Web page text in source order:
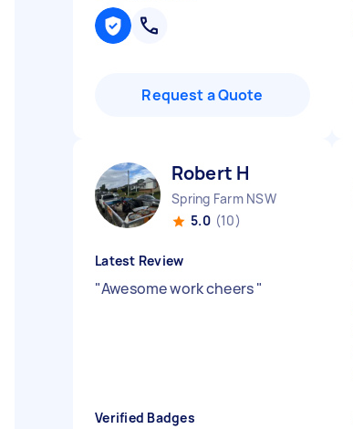
Request a Quote
Robert H
Spring Farm NSW
5.0 (10)
Latest Review
"Awesome work cheers"
Verified Badges